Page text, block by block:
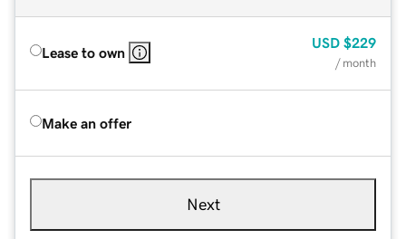
Lease to own
USD $229
/ month
Make an offer
Next